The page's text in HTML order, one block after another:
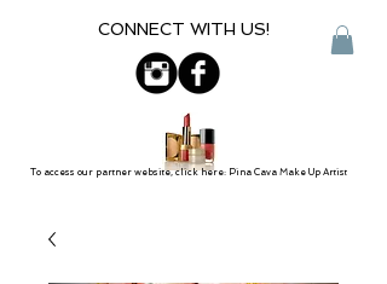
CONNECT WITH US!
To access our partner website, click here: Pina Cava Make Up Artist